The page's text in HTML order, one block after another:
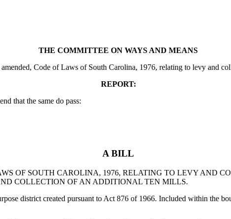
THE COMMITTEE ON WAYS AND MEANS
Code of Laws of South Carolina, 1976, relating to levy and
REPORT:
that the same do pass:
A BILL
OF SOUTH CAROLINA, 1976, RELATING TO LEVY AND
COLLECTION OF AN ADDITIONAL TEN MILLS.
district created pursuant to Act 876 of 1966. Included within the